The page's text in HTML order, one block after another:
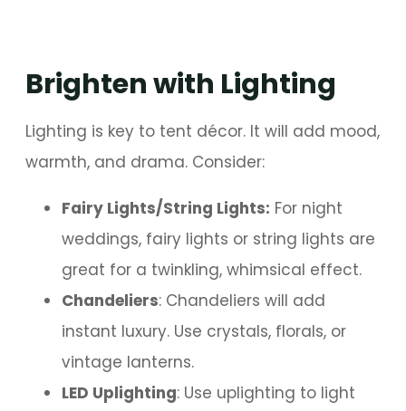
Brighten with Lighting
Lighting is key to tent décor. It will add mood,
warmth, and drama. Consider:
Fairy Lights/String Lights: For night
weddings, fairy lights or string lights are
great for a twinkling, whimsical effect.
Chandeliers: Chandeliers will add
instant luxury. Use crystals, florals, or
vintage lanterns.
LED Uplighting: Use uplighting to light